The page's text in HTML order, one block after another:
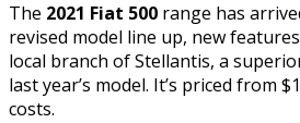
The 2021 Fiat 500 range has
revised model line up, new
local branch of Stellantis, a
last year’s model. It’s priced from
costs.